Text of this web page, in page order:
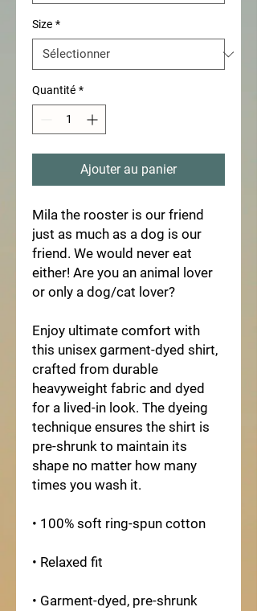
Size *
Quantité *
Ajouter au panier
Mila the rooster is our friend
just as much as a dog is our
friend. We would never eat
either! Are you an animal lover
or only a dog/cat lover?
Enjoy ultimate comfort with
this unisex garment-dyed shirt,
crafted from durable
heavyweight fabric and dyed
for a lived-in look. The dyeing
technique ensures the shirt is
pre-shrunk to maintain its
shape no matter how many
times you wash it.
• 100% soft ring-spun cotton
• Relaxed fit
• Garment-dyed, pre-shrunk